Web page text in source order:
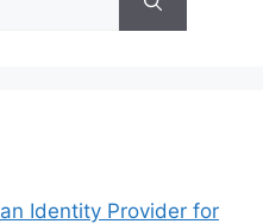
Identity Provider for